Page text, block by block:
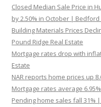
Closed Median Sale Price in
by 2.50% in October | Bedford
Building Materials Prices
Pound Ridge Real Estate
Mortgage rates drop with
Estate
NAR reports home prices up
Mortgage rates average
Pending home sales fall 31%